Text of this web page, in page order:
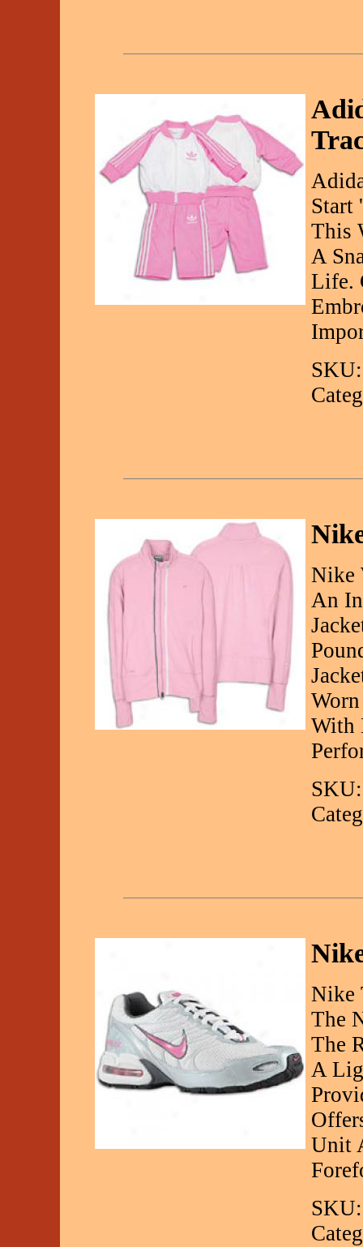
Start
This
A
Life.
Nike
An
With
Nike
The
The
A
Unit